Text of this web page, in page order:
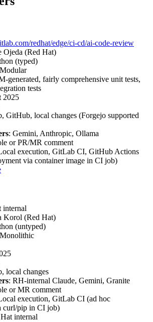
redhat/edge/ci-cd/ai-code-review
Ojeda (Red Hat)
(typed)
generated, fairly comprehensive unit tests,
tests
2025
GitHub, local changes (Forgejo supported
: Gemini, Anthropic, Ollama
or PR/MR comment
execution, GitLab CI, GitHub Actions
via container image in CI job)
internal
Korol (Red Hat)
(untyped)
local changes
: RH-internal Claude, Gemini, Granite
or MR comment
execution, GitLab CI (ad hoc
curl/pip in CI job)
internal